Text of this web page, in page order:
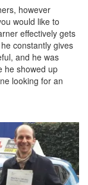
however
would like to
effectively gets
constantly gives
and he was
he showed up
looking for an